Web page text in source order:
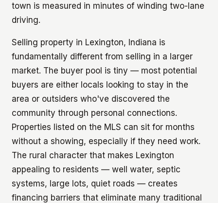
town is measured in minutes of winding two-lane
driving.
Selling property in Lexington, Indiana is
fundamentally different from selling in a larger
market. The buyer pool is tiny — most potential
buyers are either locals looking to stay in the
area or outsiders who've discovered the
community through personal connections.
Properties listed on the MLS can sit for months
without a showing, especially if they need work.
The rural character that makes Lexington
appealing to residents — well water, septic
systems, large lots, quiet roads — creates
financing barriers that eliminate many traditional